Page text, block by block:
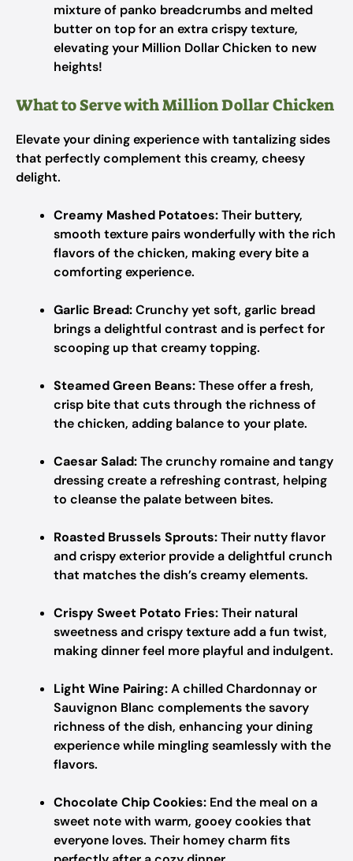
mixture of panko breadcrumbs and melted
butter on top for an extra crispy texture,
elevating your Million Dollar Chicken to new
heights!
What to Serve with Million Dollar Chicken
Elevate your dining experience with tantalizing sides
that perfectly complement this creamy, cheesy
delight.
Creamy Mashed Potatoes:Their buttery,
smooth texture pairs wonderfully with the rich
flavors of the chicken, making every bite a
comforting experience.
Garlic Bread:Crunchy yet soft, garlic bread
brings a delightful contrast and is perfect for
scooping up that creamy topping.
Steamed Green Beans:These offer a fresh,
crisp bite that cuts through the richness of
the chicken, adding balance to your plate.
Caesar Salad:The crunchy romaine and tangy
dressing create a refreshing contrast, helping
to cleanse the palate between bites.
Roasted Brussels Sprouts:Their nutty flavor
and crispy exterior provide a delightful crunch
that matches the dish’s creamy elements.
Crispy Sweet Potato Fries:Their natural
sweetness and crispy texture add a fun twist,
making dinner feel more playful and indulgent.
Light Wine Pairing:A chilled Chardonnay or
Sauvignon Blanc complements the savory
richness of the dish, enhancing your dining
experience while mingling seamlessly with the
flavors.
Chocolate Chip Cookies: End the meal on a
sweet note with warm, gooey cookies that
everyone loves. Their homey charm fits